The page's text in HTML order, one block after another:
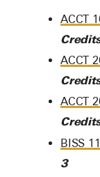
ACCT
ACCT
ACCT
BISS
3